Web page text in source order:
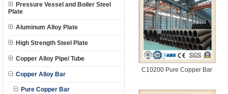
Pressure Vessel and Boiler Steel
Plate
Aluminum Alloy Plate
High Strength Steel Plate
Copper Alloy Pipe/ Tube
Copper Alloy Bar
Pure Copper Bar
C10200 Pure Copper Bar